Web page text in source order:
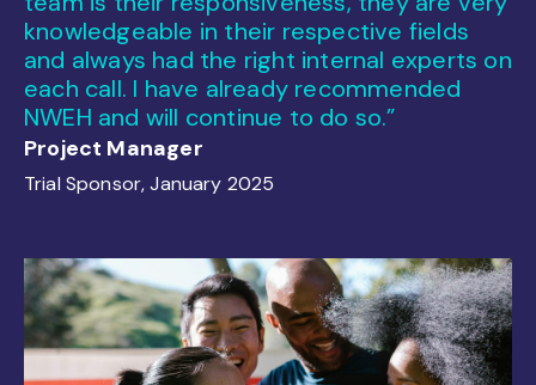
knowledgeable in their respective fields
and always had the right internal experts on
each call. I have already recommended
NWEH and will continue to do so.”
Project Manager
Trial Sponsor, January 2025